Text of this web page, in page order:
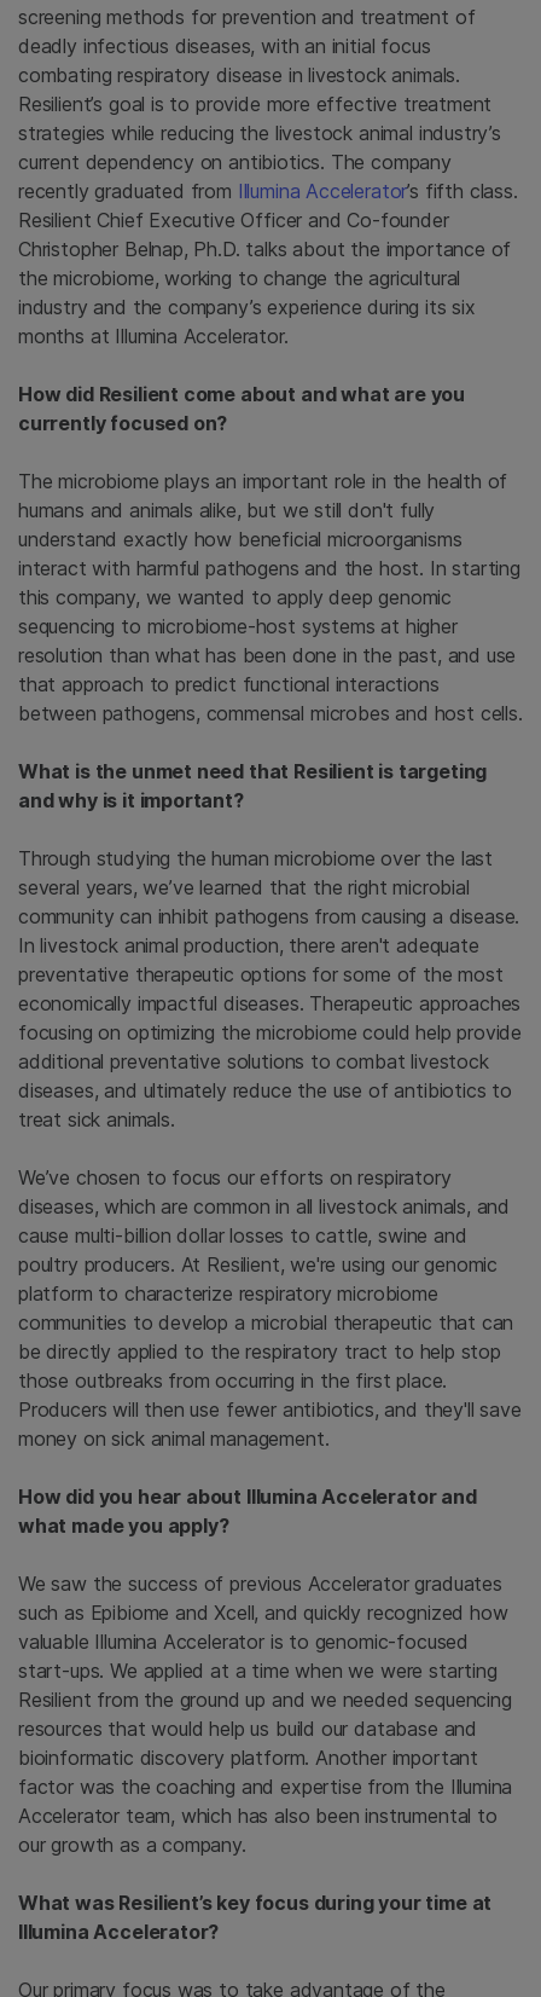
screening methods for prevention and treatment of
deadly infectious diseases, with an initial focus
combating respiratory disease in livestock animals.
Resilient’s goal is to provide more effective treatment
strategies while reducing the livestock animal industry’s
current dependency on antibiotics. The company
recently graduated from Illumina Accelerator’s fifth class.
Resilient Chief Executive Officer and Co-founder
Christopher Belnap, Ph.D. talks about the importance of
the microbiome, working to change the agricultural
industry and the company’s experience during its six
months at Illumina Accelerator.
How did Resilient come about and what are you
currently focused on?
The microbiome plays an important role in the health of
humans and animals alike, but we still don't fully
understand exactly how beneficial microorganisms
interact with harmful pathogens and the host. In starting
this company, we wanted to apply deep genomic
sequencing to microbiome-host systems at higher
resolution than what has been done in the past, and use
that approach to predict functional interactions
between pathogens, commensal microbes and host cells.
What is the unmet need that Resilient is targeting
and why is it important?
Through studying the human microbiome over the last
several years, we’ve learned that the right microbial
community can inhibit pathogens from causing a disease.
In livestock animal production, there aren't adequate
preventative therapeutic options for some of the most
economically impactful diseases. Therapeutic approaches
focusing on optimizing the microbiome could help provide
additional preventative solutions to combat livestock
diseases, and ultimately reduce the use of antibiotics to
treat sick animals.
We’ve chosen to focus our efforts on respiratory
diseases, which are common in all livestock animals, and
cause multi-billion dollar losses to cattle, swine and
poultry producers. At Resilient, we're using our genomic
platform to characterize respiratory microbiome
communities to develop a microbial therapeutic that can
be directly applied to the respiratory tract to help stop
those outbreaks from occurring in the first place.
Producers will then use fewer antibiotics, and they'll save
money on sick animal management.
How did you hear about Illumina Accelerator and
what made you apply?
We saw the success of previous Accelerator graduates
such as Epibiome and Xcell, and quickly recognized how
valuable Illumina Accelerator is to genomic-focused
start-ups. We applied at a time when we were starting
Resilient from the ground up and we needed sequencing
resources that would help us build our database and
bioinformatic discovery platform. Another important
factor was the coaching and expertise from the Illumina
Accelerator team, which has also been instrumental to
our growth as a company.
What was Resilient’s key focus during your time at
Illumina Accelerator?
Our primary focus was to take advantage of the